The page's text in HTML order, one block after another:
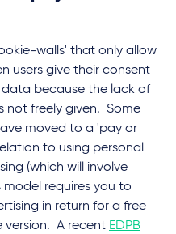
walls' that only allow
users give their consent
because the lack of
not freely given. Some
moved to a 'pay or
to using personal
(which will involve
requires you to
in return for a free
version. A recent EDPB